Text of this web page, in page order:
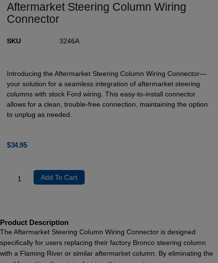
Aftermarket Steering Column Wiring
Connector
SKU 3246A
Introducing the Aftermarket Steering Column Wiring Connector—
your solution for a seamless integration of aftermarket steering
columns with stock Ford wiring. This easy-to-install connector
allows for a clean, trouble-free connection, maintaining the option
to unplug as needed.
$34.95
Add To Cart
Product Description
The Aftermarket Steering Column Wiring Connector is designed
specifically for users replacing their factory Bronco steering column
with a Flaming River or similar aftermarket column. By eliminating the